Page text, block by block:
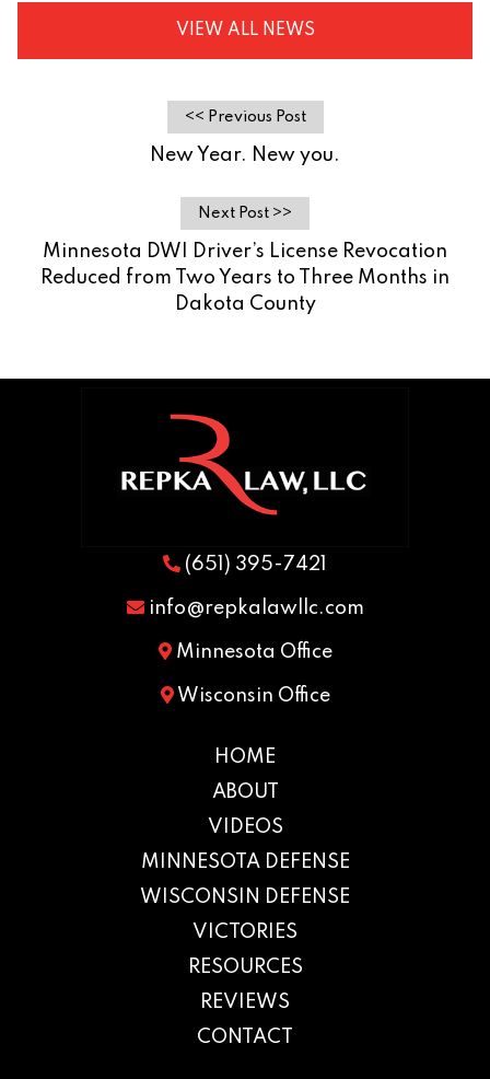
<< Previous Post
New Year. New you.
VIEW ALL NEWS
Next Post >>
Minnesota DWI Driver’s License Revocation
Reduced from Two Years to Three Months in
Dakota County
(651) 395-7421
info@repkalawllc.com
Minnesota Office
Wisconsin Office
HOME
ABOUT
VIDEOS
MINNESOTA DEFENSE
WISCONSIN DEFENSE
VICTORIES
RESOURCES
REVIEWS
CONTACT